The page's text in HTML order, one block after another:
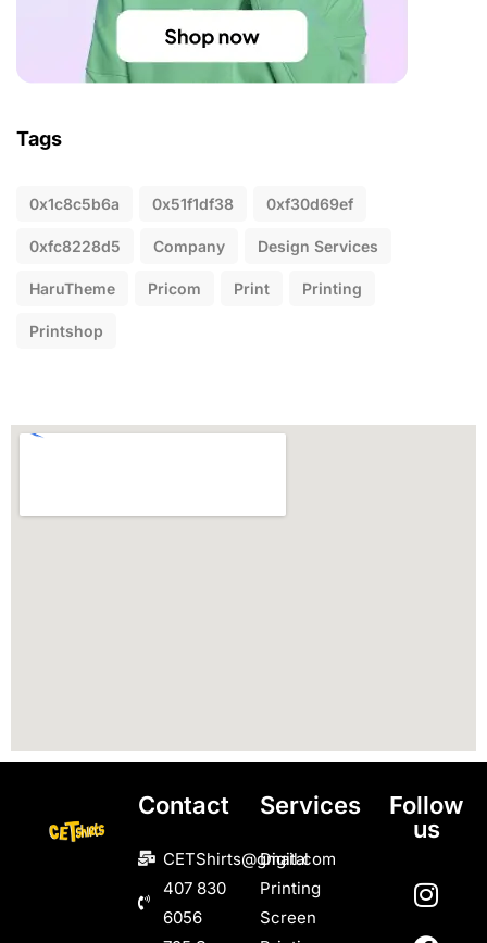
Tags
0x1c8c5b6a 0x51f1df38 0xf30d69ef
0xfc8228d5 Company Design Services
HaruTheme Pricom Print Printing
Printshop
Contact
CETShirts@gmail.com
407 830
6056
Services
Digital
Printing
Screen
Follow
us